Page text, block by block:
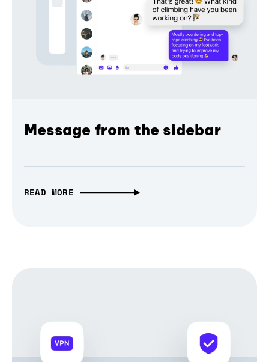
Message from the sidebar
READ MORE